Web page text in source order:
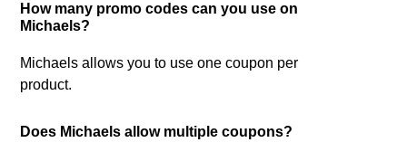
How many promo codes can you use on
Michaels?
Michaels allows you to use one coupon per
product.
Does Michaels allow multiple coupons?